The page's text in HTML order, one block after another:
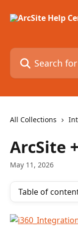
Search for articles...
All Collections
ArcSite
May 11, 2026
Table of